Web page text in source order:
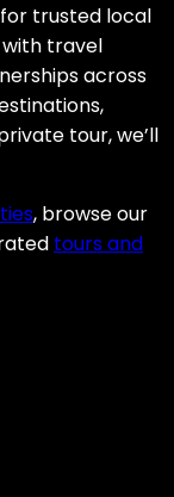
trusted local
with travel
across
tour, we’ll
, browse our
tours and